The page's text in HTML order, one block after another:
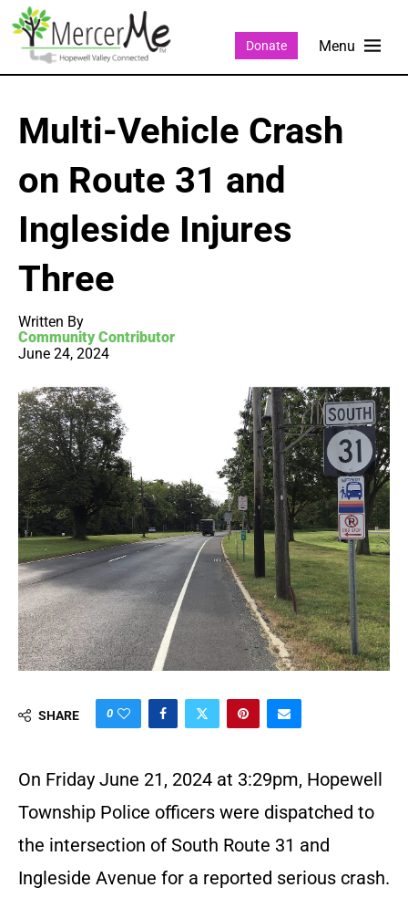
Donate
Multi-Vehicle Crash
on Route 31 and
Ingleside Injures
Three
Written By
Community Contributor
June 24, 2024
SHARE 0
On Friday June 21, 2024 at 3:29pm, Hopewell
Township Police officers were dispatched to
the intersection of South Route 31 and
Ingleside Avenue for a reported serious crash.